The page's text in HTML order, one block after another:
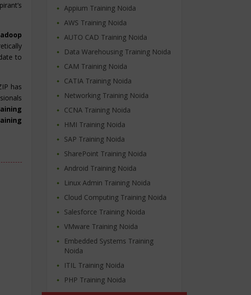
to
has
Appium Training Noida
AWS Training Noida
AUTO CAD Training Noida
Data Warehousing Training Noida
CAM Training Noida
CATIA Training Noida
Networking Training Noida
CCNA Training Noida
HMI Training Noida
SAP Training Noida
SharePoint Training Noida
Android Training Noida
Linux Admin Training Noida
Cloud Computing Training Noida
Salesforce Training Noida
VMware Training Noida
Embedded Systems Training
Noida
ITIL Training Noida
PHP Training Noida